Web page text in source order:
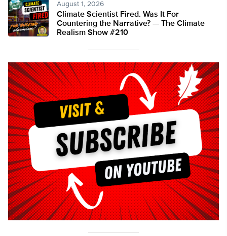
August 1, 2026
Climate Scientist Fired. Was It For
Countering the Narrative? — The Climate
Realism Show #210